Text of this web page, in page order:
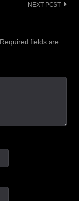
NEXT POST
Required fields are